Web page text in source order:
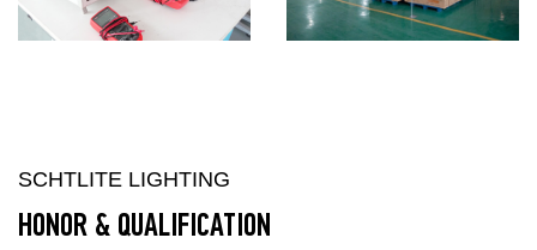
SCHTLITE LIGHTING
HONOR & QUALIFICATION